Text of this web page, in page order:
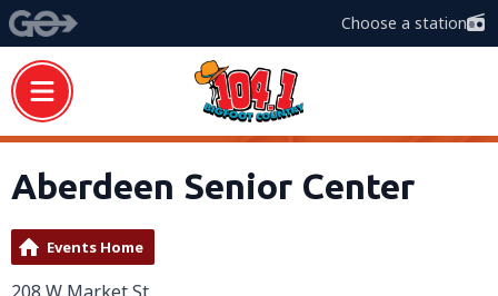
Choose a station
Aberdeen Senior Center
Events Home